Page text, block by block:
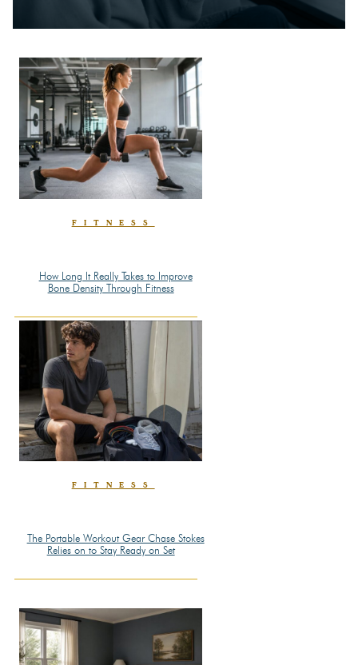
FITNESS
Section
Heading
How Long It Really Takes to Improve
Bone Density Through Fitness
FITNESS
Section
Heading
The Portable Workout Gear Chase Stokes
Relies on to Stay Ready on Set